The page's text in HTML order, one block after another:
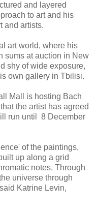
and layered
to art and his
and artists.
art world, where his
sums at auction in New
shy of wide exposure,
own gallery in Tbilisi.
Mall is hosting Bach
the artist has agreed
run until 8 December
of the paintings,
up along a grid
notes. Through
universe through
Katrine Levin,